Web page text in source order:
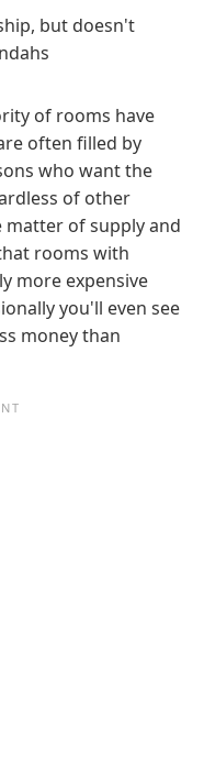
but doesn't
of rooms have
often filled by
who want the
of other
of supply and
rooms with
more expensive
you'll even see
money than